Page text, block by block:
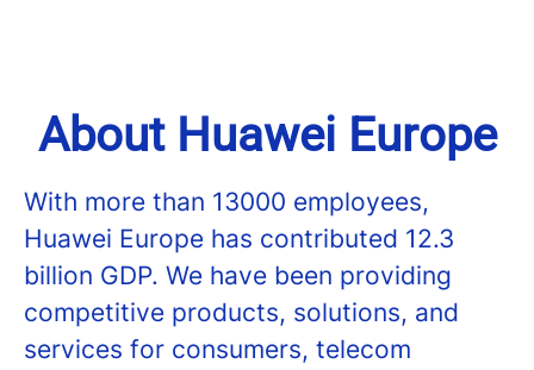
About Huawei Europe
With more than 13000 employees,
Huawei Europe has contributed 12.3
billion GDP. We have been providing
competitive products, solutions, and
services for consumers, telecom